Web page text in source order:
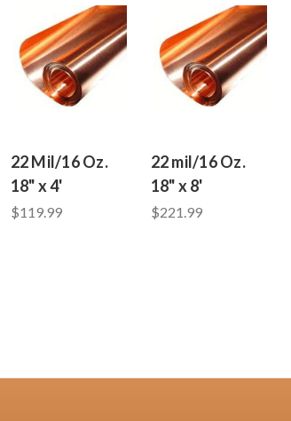
22 Mil/16 Oz.
18" x 4'
$119.99
22 mil/16 Oz.
18" x 8'
$221.99